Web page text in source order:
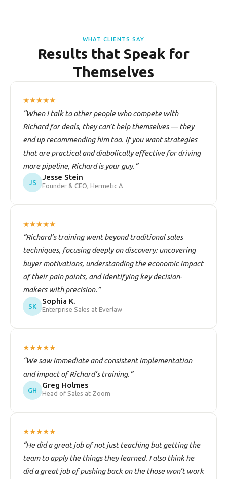
WHAT CLIENTS SAY
Results that Speak for
Themselves
★★★★★
“When I talk to other people who compete with
Richard for deals, they can’t help themselves — they
end up recommending him too. If you want strategies
that are practical and diabolically effective for driving
more pipeline, Richard is your guy.”
JS
Jesse Stein
Founder & CEO, Hermetic A
★★★★★
“Richard’s training went beyond traditional sales
techniques, focusing deeply on discovery: uncovering
buyer motivations, understanding the economic impact
of their pain points, and identifying key decision-
makers with precision.”
SK
Sophia K.
Enterprise Sales at Everlaw
★★★★★
“We saw immediate and consistent implementation
and impact of Richard’s training.”
GH
Greg Holmes
Head of Sales at Zoom
★★★★★
“He did a great job of not just teaching but getting the
team to apply the things they learned. I also think he
did a great job of pushing back on the those won’t work